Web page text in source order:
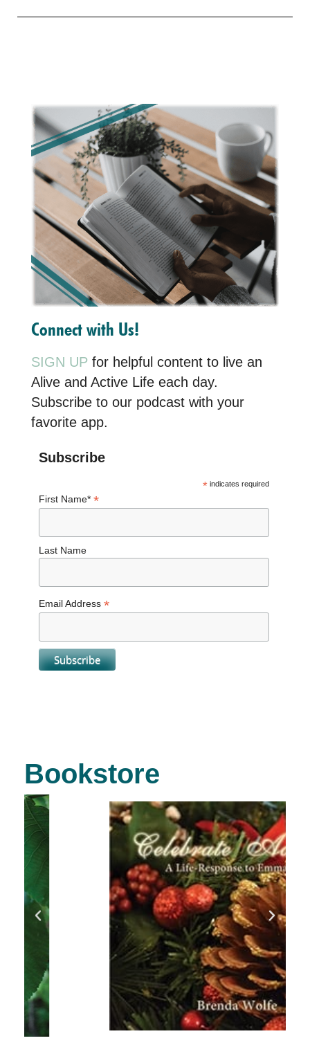
Connect with Us!
SIGN UP for helpful content to live an
Alive and Active Life each day.
Subscribe to our podcast with your
favorite app.
Subscribe
* indicates required
First Name* *
Last Name
Email Address *
Bookstore